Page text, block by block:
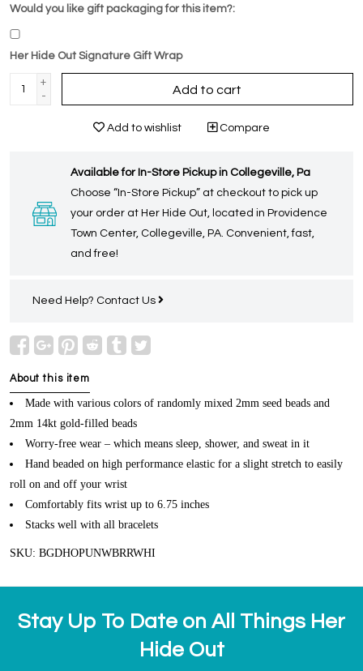
Would you like gift packaging for this item?:
Her Hide Out Signature Gift Wrap
+
-
Add to cart
Add to wishlist Compare
Available for In-Store Pickup in Collegeville, Pa
Choose “In-Store Pickup” at checkout to pick up
your order at Her Hide Out, located in Providence
Town Center, Collegeville, PA. Convenient, fast,
and free!
Need Help? Contact Us
About this item
Made with various colors of randomly mixed 2mm seed beads and
2mm 14kt gold-filled beads
Worry-free wear – which means sleep, shower, and sweat in it
Hand beaded on high performance elastic for a slight stretch to easily
roll on and off your wrist
Comfortably fits wrist up to 6.75 inches
Stacks well with all bracelets
SKU: BGDHOPUNWBRRWHI
Stay Up To Date on All Things Her
Hide Out